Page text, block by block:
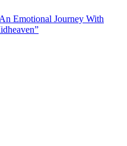
Emotional Journey With